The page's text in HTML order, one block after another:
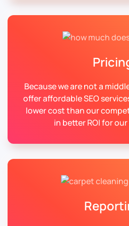
Because we are not a
offer affordable SEO
lower cost than our
in better ROI for